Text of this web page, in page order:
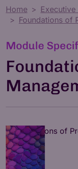
Home
Foundations of
Module